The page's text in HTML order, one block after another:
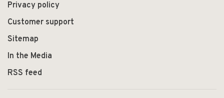
Privacy policy
Customer support
Sitemap
In the Media
RSS feed